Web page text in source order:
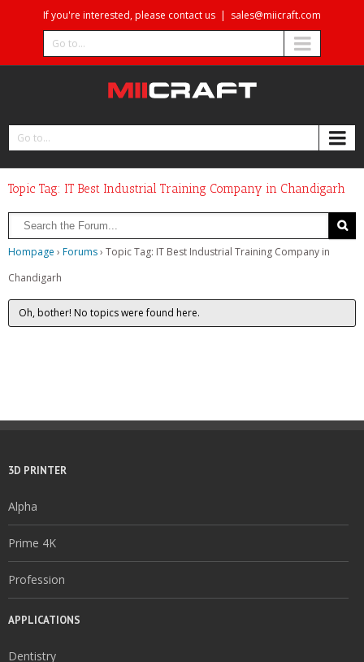
If you're interested, please contact us | sales@miicraft.com
Go to...
Go to...
Topic Tag: IT Best Industrial Training Company in Chandigarh
Hompage › Forums› Topic Tag: IT Best Industrial Training Company in
Chandigarh
Oh, bother! No topics were found here.
3D PRINTER
Alpha
Prime 4K
Profession
APPLICATIONS
Dentistry